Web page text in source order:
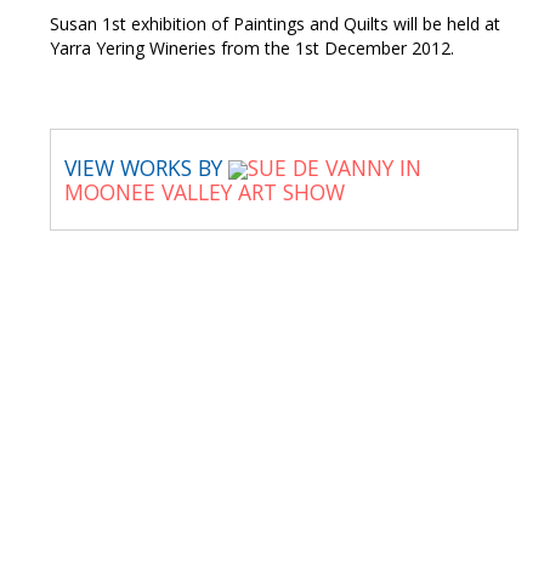
Susan 1st exhibition of Paintings and Quilts will be held at
Yarra Yering Wineries from the 1st December 2012.
VIEW WORKS BY
SUE DE VANNY IN
MOONEE VALLEY ART SHOW